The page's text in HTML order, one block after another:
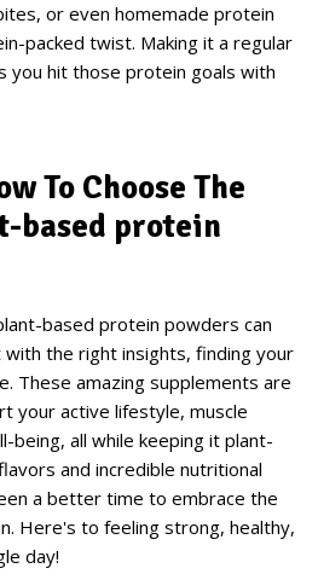
or even homemade protein
packed twist. Making it a regular
you hit those protein goals with
To Choose The
based protein
based protein powders can
the right insights, finding your
These amazing supplements are
your active lifestyle, muscle
being, all while keeping it plant-
and incredible nutritional
a better time to embrace the
Here's to feeling strong, healthy,
day!